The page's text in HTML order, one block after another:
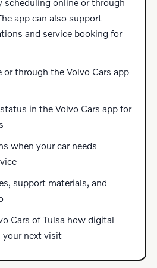
scheduling online or through
app can also support
and service booking for
or through the Volvo Cars app
in the Volvo Cars app for
when your car needs
support materials, and
Cars of Tulsa how digital
next visit